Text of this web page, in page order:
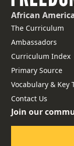
African
The Curriculum
Ambassadors
Curriculum Index
Primary Source
Vocabulary & Key
Contact Us
Join our